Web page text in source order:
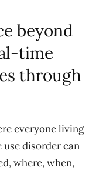
beyond
time
through
everyone living
disorder can
where, when,